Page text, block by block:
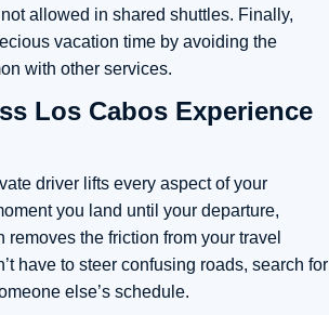
allowed in shared shuttles. Finally,
vacation time by avoiding the
with other services.
Los Cabos Experience
driver lifts every aspect of your
you land until your departure,
removes the friction from your travel
have to steer confusing roads, search for
else’s schedule.